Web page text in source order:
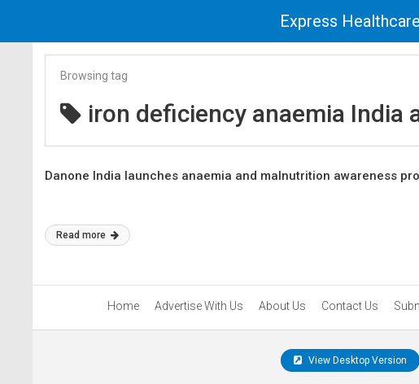
Express Healthcare
Browsing tag
iron deficiency anaemia India
Danone India launches anaemia and malnutrition awareness
Read more
Home Advertise With Us About Us Contact Us
View Desktop Version